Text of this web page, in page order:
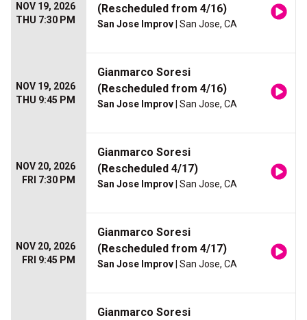
NOV 19, 2026
THU 7:30 PM
(Rescheduled from 4/16)
San Jose Improv | San Jose, CA
NOV 19, 2026
THU 9:45 PM
Gianmarco Soresi
(Rescheduled from 4/16)
San Jose Improv | San Jose, CA
NOV 20, 2026
FRI 7:30 PM
Gianmarco Soresi
(Rescheduled 4/17)
San Jose Improv | San Jose, CA
NOV 20, 2026
FRI 9:45 PM
Gianmarco Soresi
(Rescheduled from 4/17)
San Jose Improv | San Jose, CA
Gianmarco Soresi